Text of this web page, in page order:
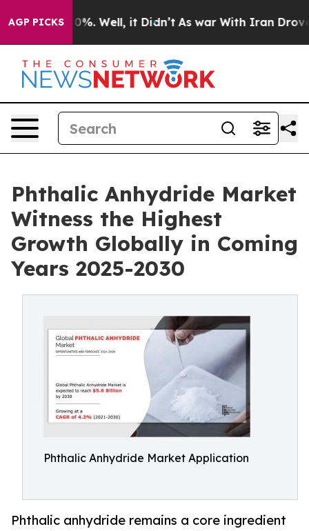
AGP PICKS40%. Well, it Didn’t As war With Iran Drove oil
Phthalic Anhydride Market
Witness the Highest
Growth Globally in Coming
Years 2025-2030
Phthalic Anhydride Market Application
Phthalic anhydride remains a core ingredient